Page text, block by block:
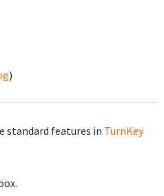
)
standard features in TurnKey